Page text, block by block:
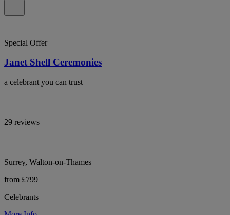
Special Offer
Janet Shell Ceremonies
a celebrant you can trust
29 reviews
Surrey, Walton-on-Thames
from £799
Celebrants